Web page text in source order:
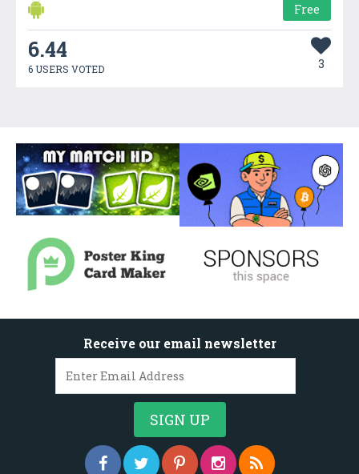
Free
6.44
6 USERS VOTED 3
Receive our email newsletter